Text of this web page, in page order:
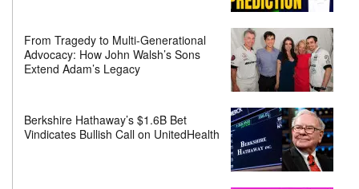
From Tragedy to Multi-Generational
Advocacy: How John Walsh’s Sons
Extend Adam’s Legacy
Berkshire Hathaway’s $1.6B Bet
Vindicates Bullish Call on UnitedHealth